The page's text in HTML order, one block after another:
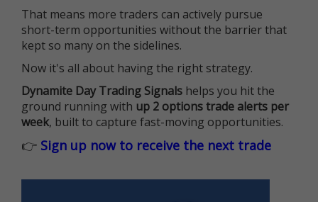
That means more traders can actively pursue
short-term opportunities without the barrier that
kept so many on the sidelines.
Now it's all about having the right strategy.
Dynamite Day Trading Signals helps you hit the
ground running with up 2 options trade alerts per
week, built to capture fast-moving opportunities.
👉 Sign up now to receive the next trade